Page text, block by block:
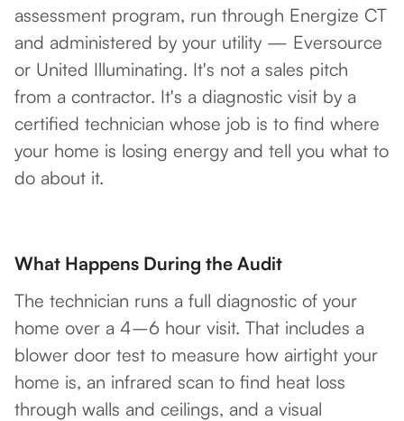
assessment program, run through Energize CT
and administered by your utility — Eversource
or United Illuminating. It's not a sales pitch
from a contractor. It's a diagnostic visit by a
certified technician whose job is to find where
your home is losing energy and tell you what to
do about it.
What Happens During the Audit
The technician runs a full diagnostic of your
home over a 4–6 hour visit. That includes a
blower door test to measure how airtight your
home is, an infrared scan to find heat loss
through walls and ceilings, and a visual